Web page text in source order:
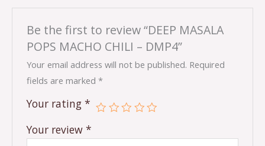
Be the first to review “DEEP MASALA
POPS MACHO CHILI – DMP4”
Your email address will not be published. Required
fields are marked*
Your rating*
Your review*